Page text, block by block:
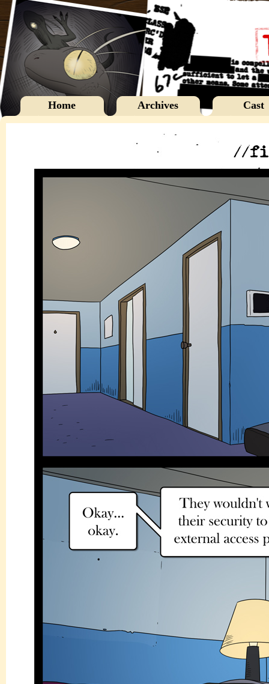
Home Archives Cast